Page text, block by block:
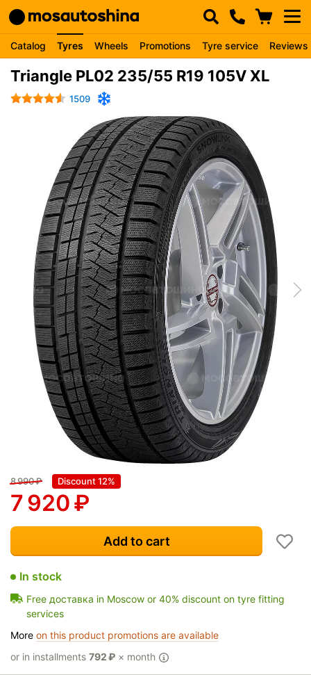
Catalog Tyres Wheels Promotions Tyre service Reviews
Triangle PL02 235/55 R19 105V XL
1509
8 990₽ Discount 12%
7 920₽
Add to cart
In stock
Free доставка in Moscow or 40% discount on tyre fitting
services
More on this product promotions are available
or in installments 792₽ × month